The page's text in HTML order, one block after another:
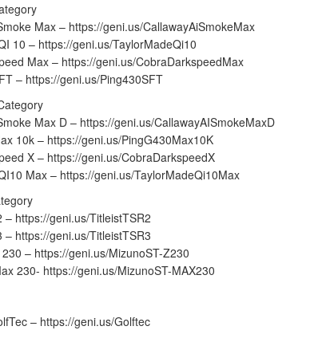
Max – https://geni.us/CallawayAiSmokeMax
10 – https://geni.us/TaylorMadeQi10
Max – https://geni.us/CobraDarkspeedMax
– https://geni.us/Ping430SFT
Max D – https://geni.us/CallawayAISmokeMaxD
10k – https://geni.us/PingG430Max10K
X – https://geni.us/CobraDarkspeedX
Max – https://geni.us/TaylorMadeQi10Max
– https://geni.us/TitleistTSR2
– https://geni.us/TitleistTSR3
– https://geni.us/MizunoST-Z230
230- https://geni.us/MizunoST-MAX230
– https://geni.us/Golftec